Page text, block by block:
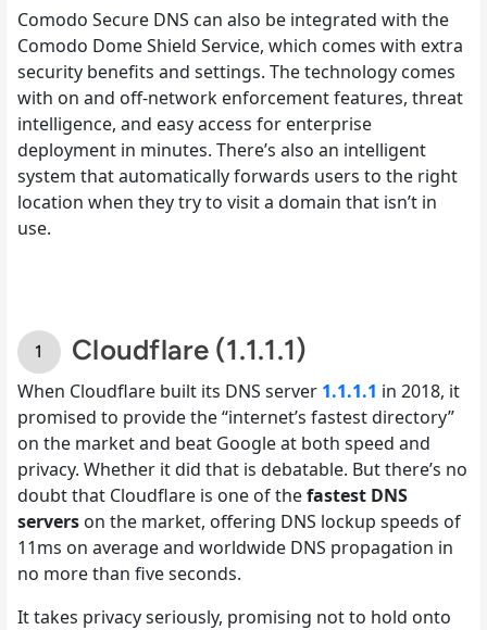
Comodo Secure DNS can also be integrated with the
Comodo Dome Shield Service, which comes with extra
security benefits and settings. The technology comes
with on and off-network enforcement features, threat
intelligence, and easy access for enterprise
deployment in minutes. There’s also an intelligent
system that automatically forwards users to the right
location when they try to visit a domain that isn’t in
use.
Cloudflare (1.1.1.1)
When Cloudflare built its DNS server 1.1.1.1 in 2018, it
promised to provide the “internet’s fastest directory”
on the market and beat Google at both speed and
privacy. Whether it did that is debatable. But there’s no
doubt that Cloudflare is one of thefastest DNS
servers on the market, offering DNS lockup speeds of
11ms on average and worldwide DNS propagation in
no more than five seconds.
It takes privacy seriously, promising not to hold onto